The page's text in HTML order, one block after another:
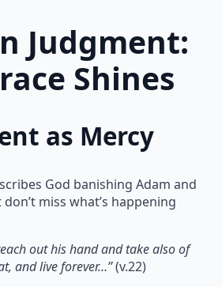
Judgment:
Shines
as Mercy
God banishing Adam and
miss what’s happening
out his hand and take also of
and live forever…”(v.22)